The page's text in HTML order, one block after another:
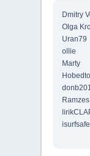
Dmitry
Olga
Uran79
ollie
Marty
Ramzes
isurfsafe